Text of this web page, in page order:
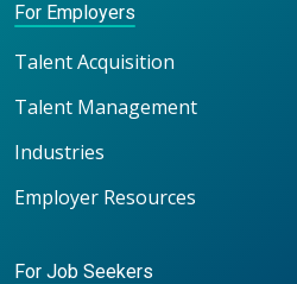
For Employers
Talent Acquisition
Talent Management
Industries
Employer Resources
For Job Seekers